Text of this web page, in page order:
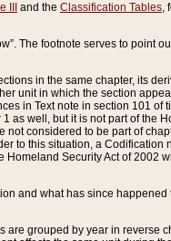
III and the Classification Tables,
The footnote serves to point
in the same chapter, its
unit in which the section
in Text note in section 101 of
as well, but it is not part of the
considered to be part of
to this situation, a
Security Act of 2002
and what has since
grouped by year in reverse